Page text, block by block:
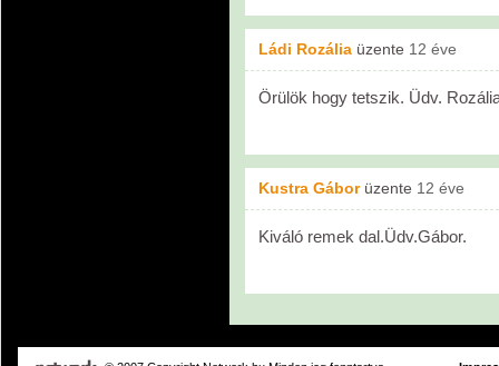
Ládi Rozália üzente 12 éve
Örülök hogy tetszik. Üdv.
Kustra Gáborüzente 12 éve
Kiváló remek dal.Üdv.Gábor.